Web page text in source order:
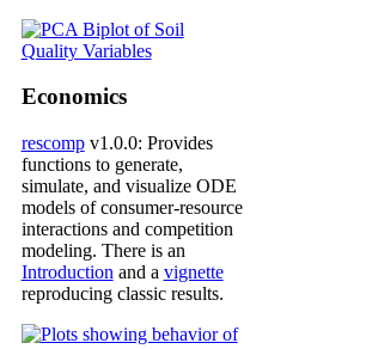
Economics
rescompv1.0.0: Provides
functions to generate,
simulate, and visualize ODE
models of consumer-resource
interactions and competition
modeling. There is an
Introduction and a vignette
reproducing classic results.